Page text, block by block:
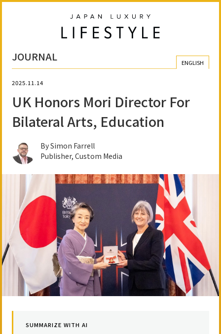
JOURNAL ENGLISH
2025.11.14
UK Honors Mori Director For
Bilateral Arts, Education
By Simon Farrell
Publisher, Custom Media
SUMMARIZE WITH AI